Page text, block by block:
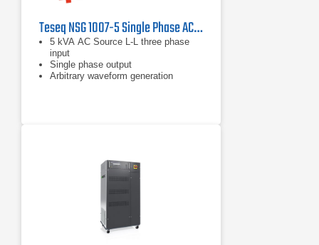
Teseq NSG 1007-5 Single Phase AC and DC Power Source
5 kVA AC Source L-L three phase
input
Single phase output
Arbitrary waveform generation